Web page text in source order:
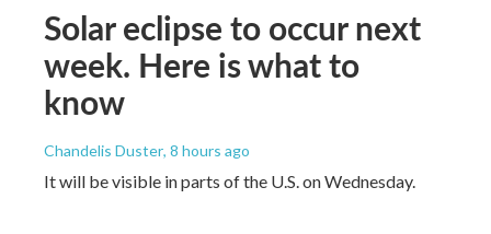
Solar eclipse to occur next
week. Here is what to
know
Chandelis Duster, 8 hours ago
It will be visible in parts of the U.S. on Wednesday.